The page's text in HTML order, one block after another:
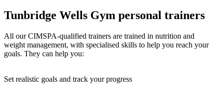
Tunbridge Wells Gym personal trainers
All our CIMSPA-qualified trainers are trained in nutrition and
weight management, with specialised skills to help you reach your
goals. They can help you:
Set realistic goals and track your progress